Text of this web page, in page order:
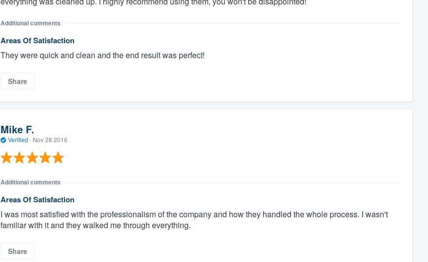
Additional comments
Areas Of Satisfaction
They were quick and clean and the end result was perfect!
Share
Mike F.
Verified · Nov 28 2016
Additional comments
Areas Of Satisfaction
I was most satisfied with the professionalism of the company and how they handled the whole process. I wasn't
familiar with it and they walked me through everything.
Share